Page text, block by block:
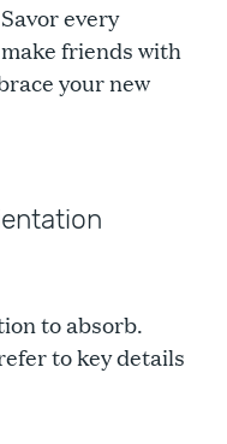
every
friends with
your new
to absorb.
to key details